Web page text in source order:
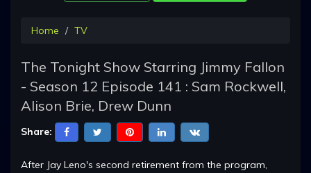
Home TV
The Tonight Show Starring Jimmy Fallon
- Season 12 Episode 141 : Sam Rockwell,
Alison Brie, Drew Dunn
Share:
After Jay Leno's second retirement from the program,